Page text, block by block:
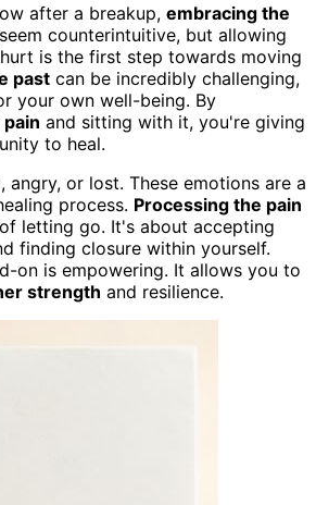
after a breakup, embracing the
counterintuitive, but allowing
is the first step towards moving
past can be incredibly challenging,
your own well-being. By
and sitting with it, you're giving
to heal.
angry, or lost. These emotions are a
process. Processing the pain
letting go. It's about accepting
finding closure within yourself.
on is empowering. It allows you to
strength and resilience.